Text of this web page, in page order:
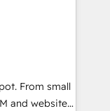
feature
that
From small
and websites.